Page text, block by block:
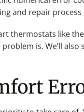
and repair process
thermostats like
is. We’ll